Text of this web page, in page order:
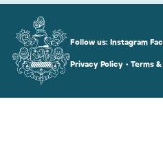
Follow us: Instagram
Privacy Policy• Terms